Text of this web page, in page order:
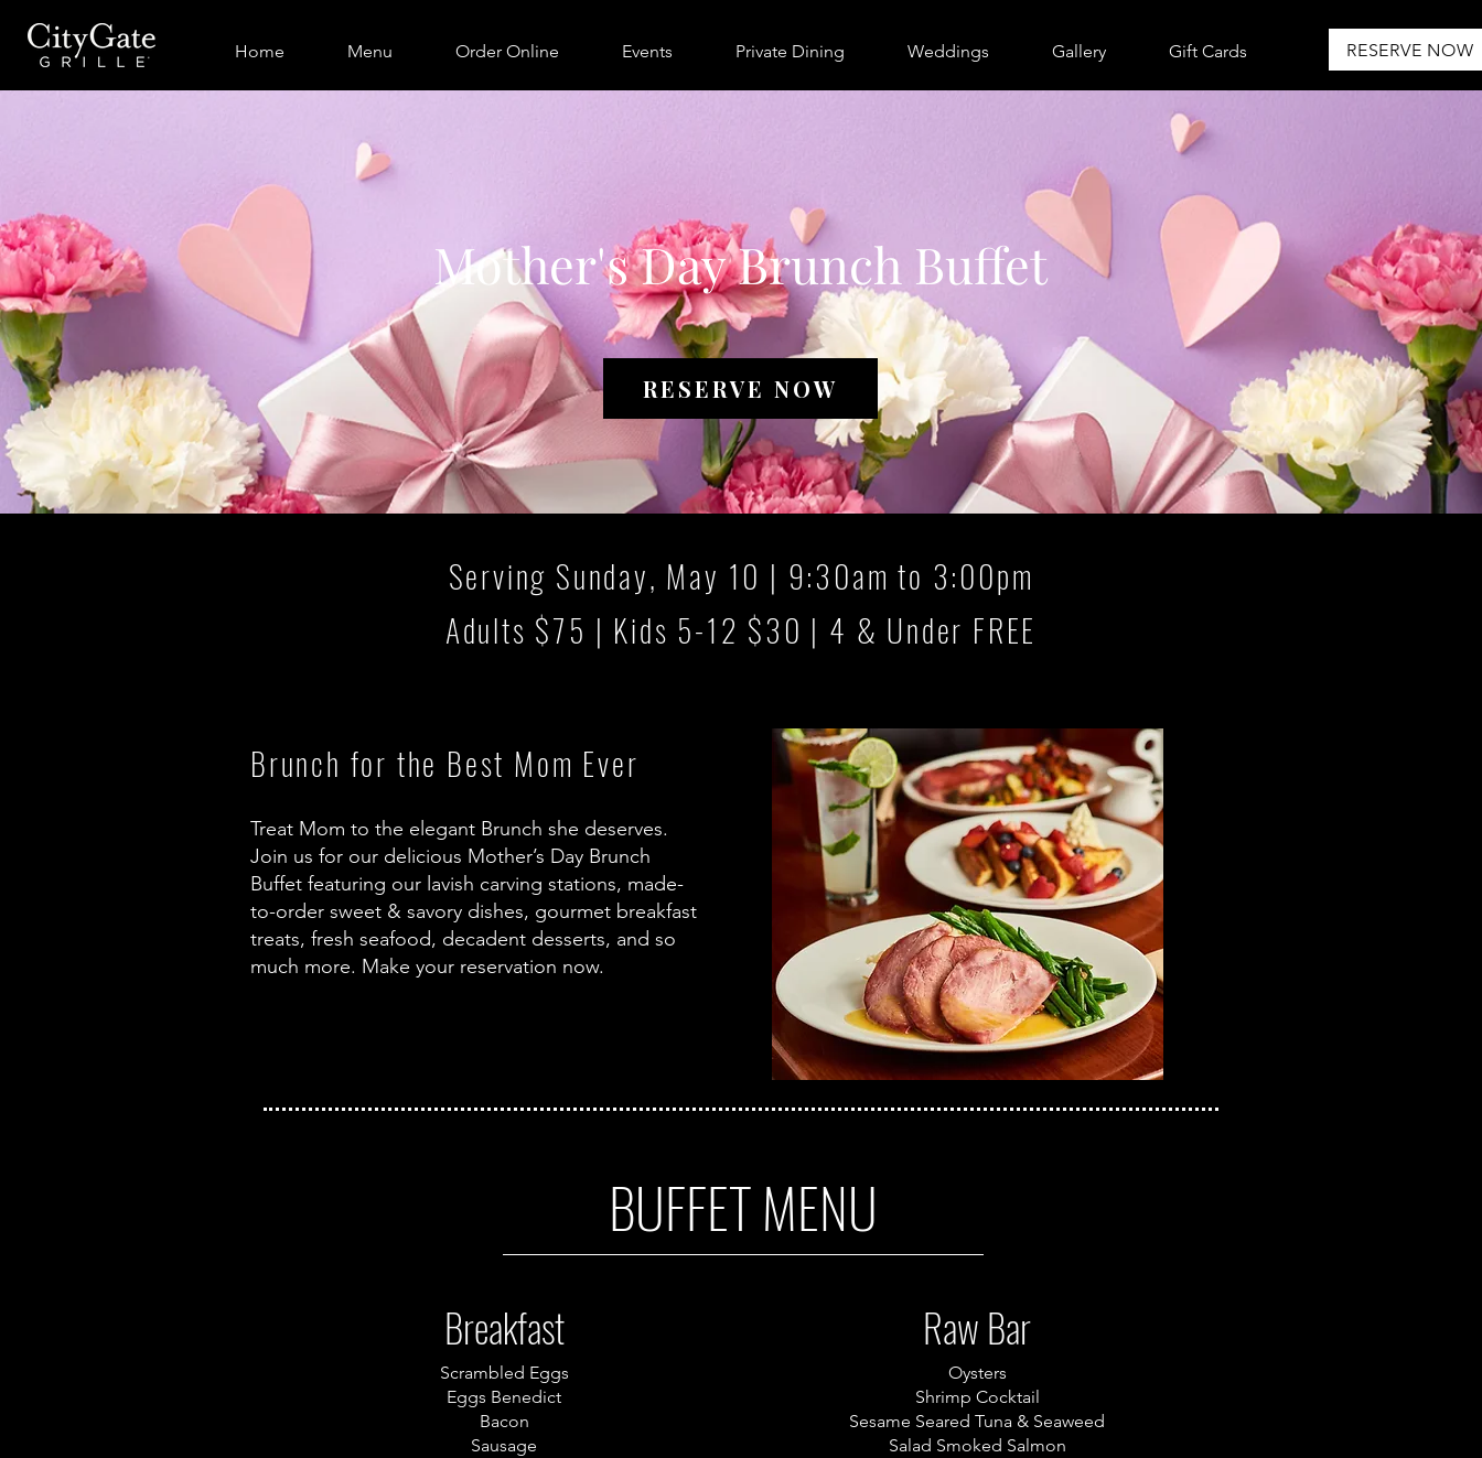
Home Menu Order Online Events Private Dining Weddings Gallery Gift Cards RESERVE NOW
Mother's Day Brunch Buffet
RESERVE NOW
Serving Sunday, May 10 | 9:30am to 3:00pm
Adults $75 | Kids 5-12 $30 | 4 & Under FREE
Brunch for the Best Mom Ever
Treat Mom to the elegant Brunch she deserves.
Join us for our delicious Mother’s Day Brunch
Buffet featuring our lavish carving stations, made-
to-order sweet & savory dishes, gourmet breakfast
treats, fresh seafood, decadent desserts, and so
much more. Make your reservation now.
BUFFET MENU
Breakfast
Scrambled Eggs
Eggs Benedict
Bacon
Sausage
Raw Bar
Oysters
Shrimp Cocktail
Sesame Seared Tuna & Seaweed
Salad Smoked Salmon